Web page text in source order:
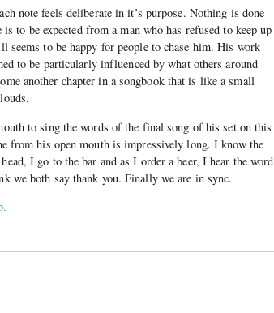
note feels deliberate in it’s purpose. Nothing is done
to be expected from a man who has refused to keep up
seems to be happy for people to chase him. His work
to be particularly influenced by what others around
another chapter in a songbook that is like a small
to sing the words of the final song of his set on this
from his open mouth is impressively long. I know the
I go to the bar and as I order a beer, I hear the word
we both say thank you. Finally we are in sync.